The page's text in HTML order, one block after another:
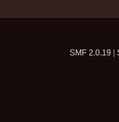
SMF 2.0.19